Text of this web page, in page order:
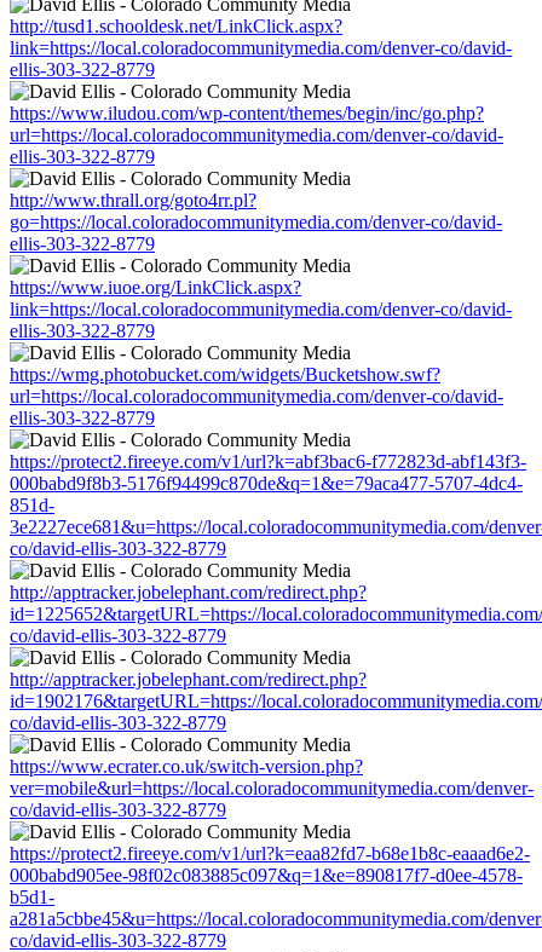
http://tusd1.schooldesk.net/LinkClick.aspx?
link=https://local.coloradocommunitymedia.com/denver-co/david-
ellis-303-322-8779
https://www.iludou.com/wp-content/themes/begin/inc/go.php?
url=https://local.coloradocommunitymedia.com/denver-co/david-
ellis-303-322-8779
http://www.thrall.org/goto4rr.pl?
go=https://local.coloradocommunitymedia.com/denver-co/david-
ellis-303-322-8779
https://www.iuoe.org/LinkClick.aspx?
link=https://local.coloradocommunitymedia.com/denver-co/david-
ellis-303-322-8779
https://wmg.photobucket.com/widgets/Bucketshow.swf?
url=https://local.coloradocommunitymedia.com/denver-co/david-
ellis-303-322-8779
https://protect2.fireeye.com/v1/url?k=abf3bac6-f772823d-abf143f3-
000babd9f8b3-5176f94499c870de&q=1&e=79aca477-5707-4dc4-
851d-
3e2227ece681&u=https://local.coloradocommunitymedia.com/
co/david-ellis-303-322-8779
http://apptracker.jobelephant.com/redirect.php?
id=1225652&targetURL=https://
co/david-ellis-303-322-8779
http://apptracker.jobelephant.com/redirect.php?
id=1902176&targetURL=https://
co/david-ellis-303-322-8779
https://www.ecrater.co.uk/switch-version.php?
ver=mobile&url=https://local.coloradocommunitymedia.com/denver-
co/david-ellis-303-322-8779
https://protect2.fireeye.com/v1/url?k=eaa82fd7-b68e1b8c-eaaad6e2-
000babd905ee-98f02c083885c097&q=1&e=890817f7-d0ee-4578-
b5d1-
a281a5cbbe45&u=https://local.coloradocommunitymedia.com/
co/david-ellis-303-322-8779